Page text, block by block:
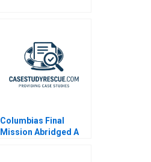
Columbias Final
Mission Abridged A